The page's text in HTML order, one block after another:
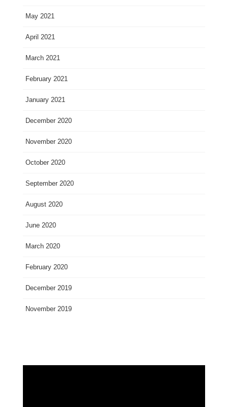
May 2021
April 2021
March 2021
February 2021
January 2021
December 2020
November 2020
October 2020
September 2020
August 2020
June 2020
March 2020
February 2020
December 2019
November 2019